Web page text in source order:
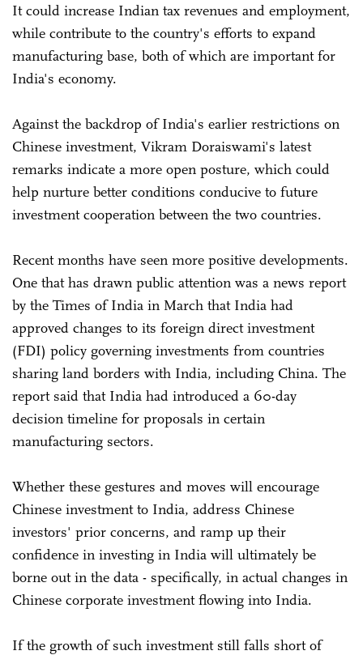
It could increase Indian tax revenues and employment,
while contribute to the country's efforts to expand
manufacturing base, both of which are important for
India's economy.
Against the backdrop of India's earlier restrictions on
Chinese investment, Vikram Doraiswami's latest
remarks indicate a more open posture, which could
help nurture better conditions conducive to future
investment cooperation between the two countries.
Recent months have seen more positive developments.
One that has drawn public attention was a news report
by the Times of India in March that India had
approved changes to its foreign direct investment
(FDI) policy governing investments from countries
sharing land borders with India, including China. The
report said that India had introduced a 60-day
decision timeline for proposals in certain
manufacturing sectors.
Whether these gestures and moves will encourage
Chinese investment to India, address Chinese
investors' prior concerns, and ramp up their
confidence in investing in India will ultimately be
borne out in the data - specifically, in actual changes in
Chinese corporate investment flowing into India.
If the growth of such investment still falls short of